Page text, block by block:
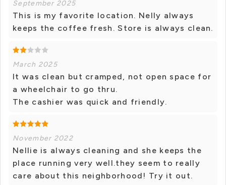
September 2025
This is my favorite location. Nelly always
keeps the coffee fresh. Store is always clean.
March 2025
It was clean but cramped, not open space for
a wheelchair to go thru.
The cashier was quick and friendly.
November 2022
Nellie is always cleaning and she keeps the
place running very well.they seem to really
care about this neighborhood! Try it out.